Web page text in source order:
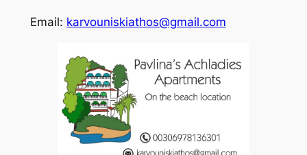
Email: karvouniskiathos@gmail.com